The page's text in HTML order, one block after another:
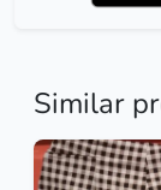
Similar